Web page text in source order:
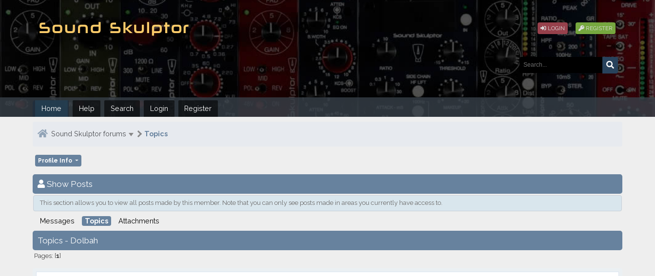
LOGIN REGISTER
Home Help Search Login Register
Sound Skulptor forums Topics
Profile Info
Show Posts
This section allows you to view all posts made by this member. Note that you can only see posts made in areas you currently have access to.
Messages Topics Attachments
Topics - Dolbah
Pages: [1]